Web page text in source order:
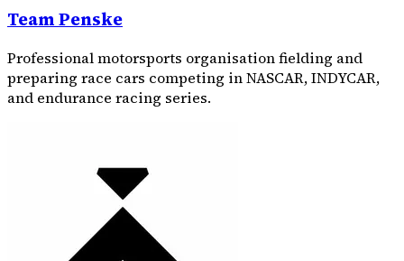
Team Penske
Professional motorsports organisation fielding and
preparing race cars competing in NASCAR, INDYCAR,
and endurance racing series.